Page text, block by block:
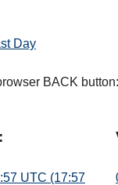
BACK button:
UTC (17:57